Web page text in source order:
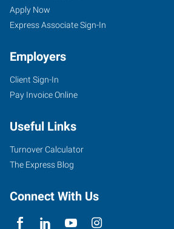
Apply Now
Express Associate Sign-In
Employers
Client Sign-In
Pay Invoice Online
Useful Links
Turnover Calculator
The Express Blog
Connect With Us